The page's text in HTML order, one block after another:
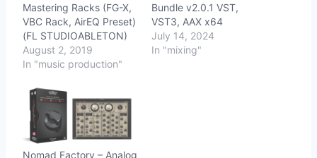
Mastering Racks (FG-X,
VBC Rack, AirEQ Preset)
(FL STUDIOABLETON)
August 2, 2019
In "music production"
Bundle v2.0.1 VST,
VST3, AAX x64
July 14, 2024
In "mixing"
Nomad Factory – Analog